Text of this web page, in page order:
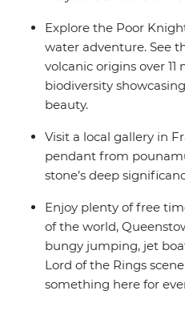
Explore the Poor
water adventure. See
volcanic origins over
biodiversity
beauty.
Visit a local gallery in
pendant from
stone’s deep
Enjoy plenty of free
of the world,
bungy jumping, jet
Lord of the Rings
something here for